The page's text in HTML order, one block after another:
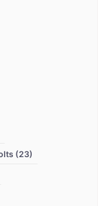
(23)